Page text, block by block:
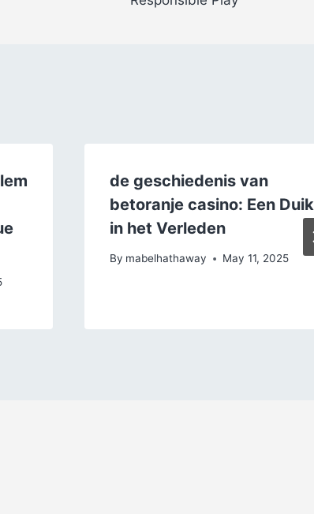
de geschiedenis van
betoranje casino: Een Duik
in het Verleden
By mabelhathaway May 11, 2025